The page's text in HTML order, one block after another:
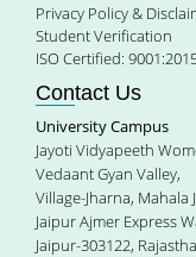
Privacy Policy &
Student Verification
ISO Certified:
Contact Us
University Campus
Jayoti Vidyapeeth
Vedaant Gyan Valley,
Village-Jharna, Mahala
Jaipur Ajmer Express
Jaipur-303122,